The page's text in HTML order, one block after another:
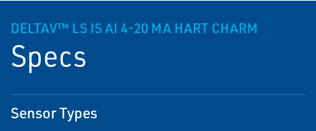
DELTAV™ LS IS AI 4-20 MA HART CHARM
Specs
Sensor Types